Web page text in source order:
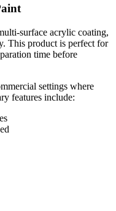
surface acrylic coating,
This product is perfect for
time before
settings where
features include: